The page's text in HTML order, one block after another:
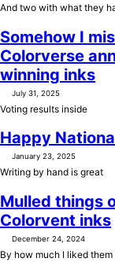
And two with what they
Somehow I
Colorverse
winning inks
July 31, 2025
Voting results inside
Happy
January 23, 2025
Writing by hand is great
Mulled things
Colorvent inks
December 24, 2024
By how much I liked